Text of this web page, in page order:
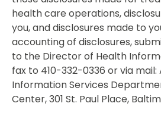
health care operations,
you, and disclosures made to
accounting of disclosures,
to the Director of Health
fax to 410-332-0336 or via mail:
Information Services
Center, 301 St. Paul Place,